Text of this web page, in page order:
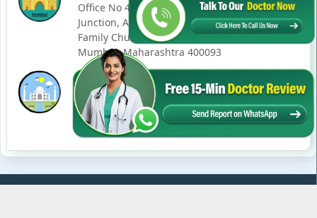
Office No 405, SO-Lucky Commercial Complex,
Junction, Andheri - Kurla Rd, opposite Holy
Family Church, Chakala, Andheri East,
Mumbai, Maharashtra 400093
LUCKNOW, UTTAR PRADESH
House No. 2, Ward - Ravi Ahmad Kidvai Nagar,
258, Vishal Khand, Gomti Nagar, Lucknow,
Uttar Pradesh 226010